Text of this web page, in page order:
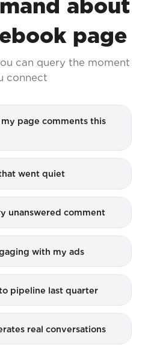
about
page
can query the moment
connect
page comments this
went quiet
unanswered comment
with my ads
pipeline last quarter
real conversations